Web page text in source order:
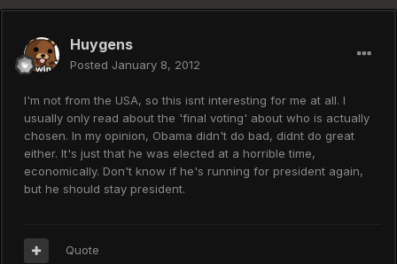
Huygens
Posted January 8, 2012
I'm not from the USA, so this isnt interesting for me at all. I
usually only read about the 'final voting' about who is actually
chosen. In my opinion, Obama didn't do bad, didnt do great
either. It's just that he was elected at a horrible time,
economically. Don't know if he's running for president again,
but he should stay president.
Quote